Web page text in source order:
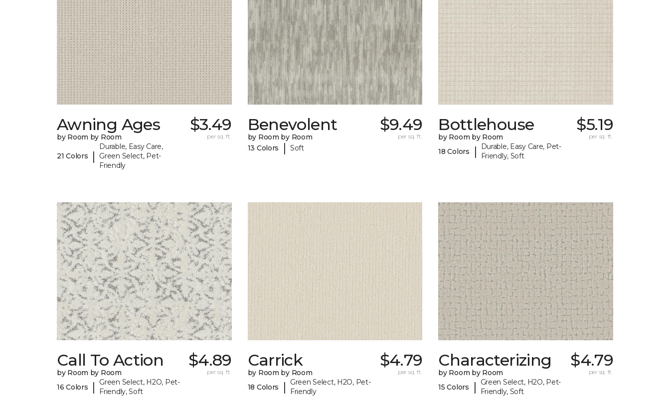
Awning Ages
by Room by Room
21 Colors |
Durable, Easy Care,
Green Select, Pet-
Friendly
$3.49
per sq. ft.
Benevolent
by Room by Room
13 Colors
| Soft
$9.49
per sq. ft.
Bottlehouse
by Room by Room
18 Colors
|
Durable, Easy Care, Pet-
Friendly, Soft
$5.19
per sq. ft.
Call To Action
by Room by Room
16 Colors
|
Green Select, H2O, Pet-
Friendly, Soft
$4.89
per sq. ft.
Carrick
by Room by Room
18 Colors
|
Green Select, H2O, Pet-
Friendly
$4.79
per sq. ft.
Characterizing
by Room by Room
15 Colors
|
Green Select, H2O, Pet-
Friendly, Soft
$4.79
per sq. ft.